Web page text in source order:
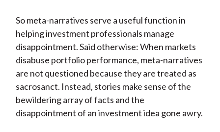
So meta-narratives serve a useful function in
helping investment professionals manage
disappointment. Said otherwise: When markets
disabuse portfolio performance, meta-narratives
are not questioned because they are treated as
sacrosanct. Instead, stories make sense of the
bewildering array of facts and the
disappointment of an investment idea gone awry.